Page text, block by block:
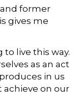
former
gives me
to live this way.
as an act
in us
achieve on our